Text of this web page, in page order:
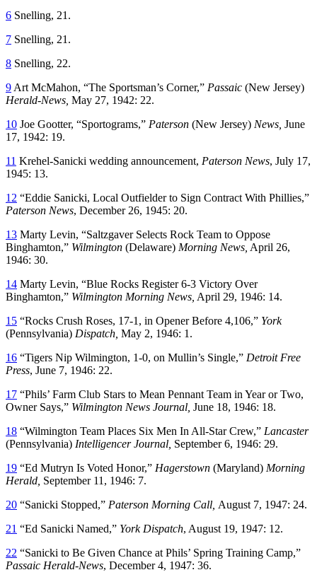
6 Snelling, 21.
7 Snelling, 21.
8 Snelling, 22.
9 Art McMahon, “The Sportsman’s Corner,” Passaic (New Jersey)
Herald-News, May 27, 1942: 22.
10 Joe Gootter, “Sportograms,” Paterson (New Jersey) News, June
17, 1942: 19.
11 Krehel-Sanicki wedding announcement, Paterson News, July 17,
1945: 13.
12 “Eddie Sanicki, Local Outfielder to Sign Contract With Phillies,”
Paterson News, December 26, 1945: 20.
13 Marty Levin, “Saltzgaver Selects Rock Team to Oppose
Binghamton,” Wilmington (Delaware) Morning News, April 26,
1946: 30.
14 Marty Levin, “Blue Rocks Register 6-3 Victory Over
Binghamton,” Wilmington Morning News, April 29, 1946: 14.
15 “Rocks Crush Roses, 17-1, in Opener Before 4,106,” York
(Pennsylvania) Dispatch, May 2, 1946: 1.
16 “Tigers Nip Wilmington, 1-0, on Mullin’s Single,” Detroit Free
Press, June 7, 1946: 22.
17 “Phils’ Farm Club Stars to Mean Pennant Team in Year or Two,
Owner Says,” Wilmington News Journal, June 18, 1946: 18.
18 “Wilmington Team Places Six Men In All-Star Crew,” Lancaster
(Pennsylvania) Intelligencer Journal, September 6, 1946: 29.
19 “Ed Mutryn Is Voted Honor,” Hagerstown (Maryland) Morning
Herald, September 11, 1946: 7.
20 “Sanicki Stopped,” Paterson Morning Call, August 7, 1947: 24.
21 “Ed Sanicki Named,” York Dispatch, August 19, 1947: 12.
22 “Sanicki to Be Given Chance at Phils’ Spring Training Camp,”
Passaic Herald-News, December 4, 1947: 36.